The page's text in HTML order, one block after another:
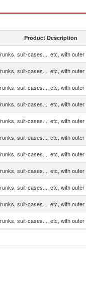
Product Description
suit-cases..., etc, with
suit-cases..., etc, with
suit-cases..., etc, with
suit-cases..., etc, with
suit-cases..., etc, with
suit-cases..., etc, with
suit-cases..., etc, with
suit-cases..., etc, with
suit-cases..., etc, with
suit-cases..., etc, with
suit-cases..., etc, with